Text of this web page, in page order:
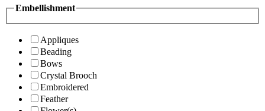
Embellishment
Appliques
Beading
Bows
Crystal Brooch
Embroidered
Feather